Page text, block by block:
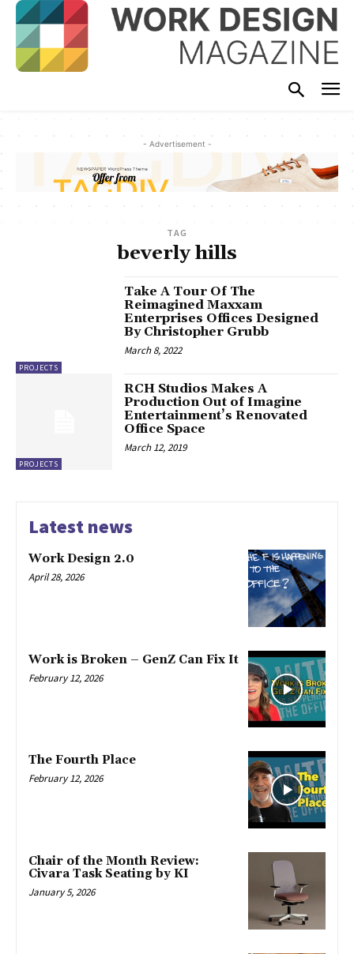
- Advertisement -
TAG
beverly hills
PROJECTS
Take A Tour Of The
Reimagined Maxxam
Enterprises Offices Designed
By Christopher Grubb
March 8, 2022
PROJECTS
RCH Studios Makes A
Production Out of Imagine
Entertainment’s Renovated
Office Space
March 12, 2019
Latest news
Work Design 2.0
April 28, 2026
Work is Broken – GenZ Can Fix It
February 12, 2026
The Fourth Place
February 12, 2026
Chair of the Month Review:
Civara Task Seating by KI
January 5, 2026